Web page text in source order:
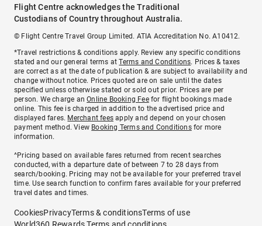
Flight Centre acknowledges the Traditional
Custodians of Country throughout Australia.
© Flight Centre Travel Group Limited. ATIA Accreditation No. A10412.
*Travel restrictions & conditions apply. Review any specific conditions
stated and our general terms atTerms and Conditions. Prices & taxes
are correct as at the date of publication & are subject to availability and
change without notice. Prices quoted are on sale until the dates
specified unless otherwise stated or sold out prior. Prices are per
person. We charge anOnline Booking Feefor flight bookings made
online. This fee is charged in addition to the advertised price and
displayed fares. Merchant fees apply and depend on your chosen
payment method. View Booking Terms and Conditionsfor more
information.
^Pricing based on available fares returned from recent searches
conducted, with a departure date of between 7 to 28 days from
search/booking. Pricing may not be available for your preferred travel
time. Use search function to confirm fares available for your preferred
travel dates and times.
CookiesPrivacyTerms & conditionsTerms of use